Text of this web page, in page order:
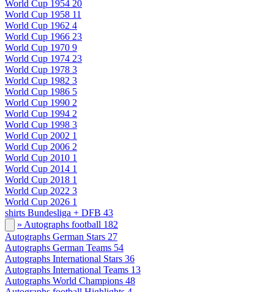
World Cup 1954 20
World Cup 1958 11
World Cup 1962 4
World Cup 1966 23
World Cup 1970 9
World Cup 1974 23
World Cup 1978 3
World Cup 1982 3
World Cup 1986 5
World Cup 1990 2
World Cup 1994 2
World Cup 1998 3
World Cup 2002 1
World Cup 2006 2
World Cup 2010 1
World Cup 2014 1
World Cup 2018 1
World Cup 2022 3
World Cup 2026 1
shirts Bundesliga + DFB 43
» Autographs football 182
Autographs German Stars 27
Autographs German Teams 54
Autographs International Stars 36
Autographs International Teams 13
Autographs World Champions 48